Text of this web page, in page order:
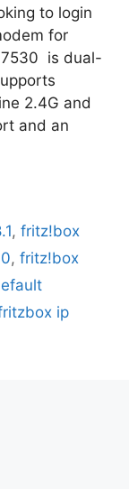
to login
for
7530 is dual-
2.4G and
and an
,fritz!box
, fritz!box
ip